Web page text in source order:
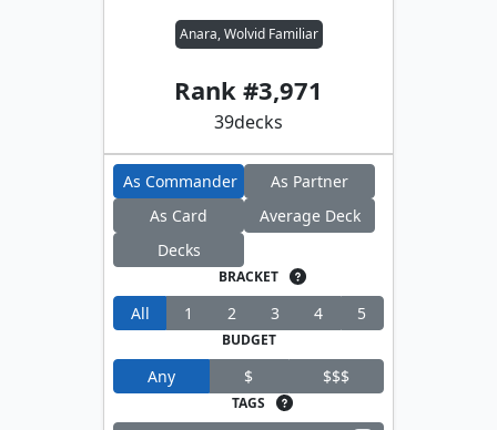
Anara, Wolvid Familiar
Rank #3,971
39decks
As Commander
As Partner
As Card
Average Deck
Decks
BRACKET
All 1 2 3 4 5
BUDGET
Any $ $$$
TAGS